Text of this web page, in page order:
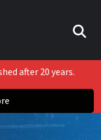
after 20 years.